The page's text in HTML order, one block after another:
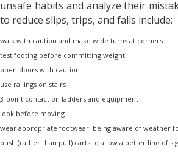
unsafe habits and analyze their
to reduce slips, trips, and falls include:
walk with caution and make wide turns at corners
test footing before committing weight
open doors with caution
use railings on stairs
3-point contact on ladders and equipment
look before moving
wear appropriate footwear; being aware of weather
push (rather than pull) carts to allow a better line of